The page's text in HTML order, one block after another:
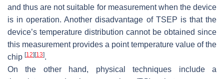
and thus are not suitable for measurement when the device
is in operation. Another disadvantage of TSEP is that the
device’s temperature distribution cannot be obtained since
this measurement provides a point temperature value of the
chip [12][13].
On the other hand, physical techniques include a